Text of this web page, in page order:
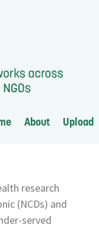
About Upload
research
(NCDs) and
served